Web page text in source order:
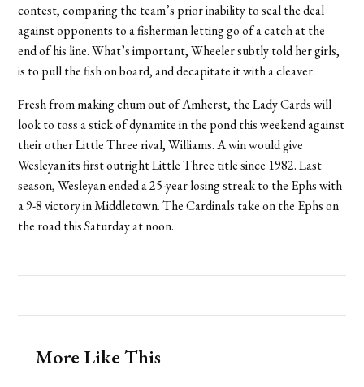
contest, comparing the team’s prior inability to seal the deal
against opponents to a fisherman letting go of a catch at the
end of his line. What’s important, Wheeler subtly told her girls,
is to pull the fish on board, and decapitate it with a cleaver.
Fresh from making chum out of Amherst, the Lady Cards will
look to toss a stick of dynamite in the pond this weekend against
their other Little Three rival, Williams. A win would give
Wesleyan its first outright Little Three title since 1982. Last
season, Wesleyan ended a 25-year losing streak to the Ephs with
a 9-8 victory in Middletown. The Cardinals take on the Ephs on
the road this Saturday at noon.
More Like This